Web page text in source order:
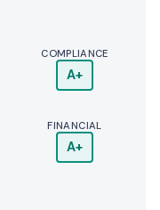
COMPLIANCE
A+
FINANCIAL
A+